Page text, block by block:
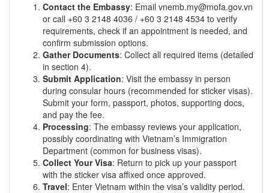
Contact the Embassy: Email vnemb.my@mofa.gov.vn
or call +60 3 2148 4036 / +60 3 2148 4534 to verify
requirements, check if an appointment is needed, and
confirm submission options.
Gather Documents: Collect all required items (detailed
in section 4).
Submit Application: Visit the embassy in person
during consular hours (recommended for sticker visas).
Submit your form, passport, photos, supporting docs,
and pay the fee.
Processing: The embassy reviews your application,
possibly coordinating with Vietnam’s Immigration
Department (common for business visas).
Collect Your Visa: Return to pick up your passport
with the sticker visa affixed once approved.
Travel: Enter Vietnam within the visa’s validity period.